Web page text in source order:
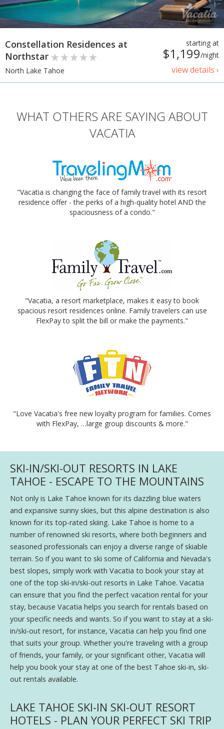
starting at
$1,199/night
view details ›
Constellation Residences at
Northstar
North Lake Tahoe
WHAT OTHERS ARE SAYING ABOUT
VACATIA
"Vacatia is changing the face of family travel with its resort
residence offer - the perks of a high-quality hotel AND the
spaciousness of a condo."
"Vacatia, a resort marketplace, makes it easy to book
spacious resort residences online. Family travelers can use
FlexPay to split the bill or make the payments."
"Love Vacatia's free new loyalty program for families. Comes
with FlexPay, …large group discounts & more."
SKI-IN/SKI-OUT RESORTS IN LAKE
TAHOE - ESCAPE TO THE MOUNTAINS
Not only is Lake Tahoe known for its dazzling blue waters
and expansive sunny skies, but this alpine destination is also
known for its top-rated skiing. Lake Tahoe is home to a
number of renowned ski resorts, where both beginners and
seasoned professionals can enjoy a diverse range of skiable
terrain. So if you want to ski some of California and Nevada's
best slopes, simply work with Vacatia to book your stay at
one of the top ski-in/ski-out resorts in Lake Tahoe. Vacatia
can ensure that you find the perfect vacation rental for your
stay, because Vacatia helps you search for rentals based on
your specific needs and wants. So if you want to stay at a ski-
in/ski-out resort, for instance, Vacatia can help you find one
that suits your group. Whether you're traveling with a group
of friends, your family, or your significant other, Vacatia will
help you book your stay at one of the best Tahoe ski-in, ski-
out rentals available.
LAKE TAHOE SKI-IN SKI-OUT RESORT
HOTELS - PLAN YOUR PERFECT SKI TRIP